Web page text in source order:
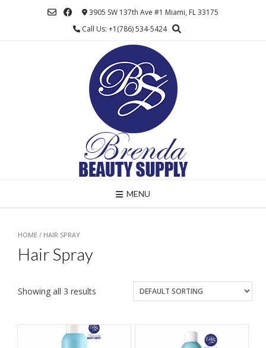
3905 SW 137th Ave #1 Miami, FL 33175
Call Us: +1(786) 534-5424
MENU
HOME / HAIR SPRAY
Hair Spray
Showing all 3 results